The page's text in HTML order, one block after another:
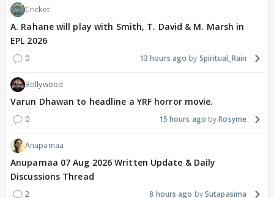
Cricket
A. Rahane will play with Smith, T. David & M. Marsh in
EPL 2026
0 13 hours ago Spiritual_Rain
Bollywood
Varun Dhawan to headline a YRF horror movie.
0 15 hours ago Rosyme
Anupamaa
Anupamaa 07 Aug 2026 Written Update & Daily
Discussions Thread
2 8 hours ago Sutapasima